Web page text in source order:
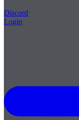
Discord
Login